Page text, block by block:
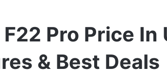
Pro Price In
& Best Deals